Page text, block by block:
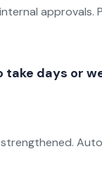
days or